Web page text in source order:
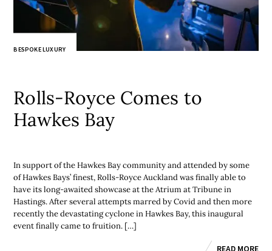
BESPOKE LUXURY
Rolls-Royce Comes to
Hawkes Bay
In support of the Hawkes Bay community and attended by some
of Hawkes Bays’ finest, Rolls-Royce Auckland was finally able to
have its long-awaited showcase at the Atrium at Tribune in
Hastings. After several attempts marred by Covid and then more
recently the devastating cyclone in Hawkes Bay, this inaugural
event finally came to fruition. […]
READ MORE